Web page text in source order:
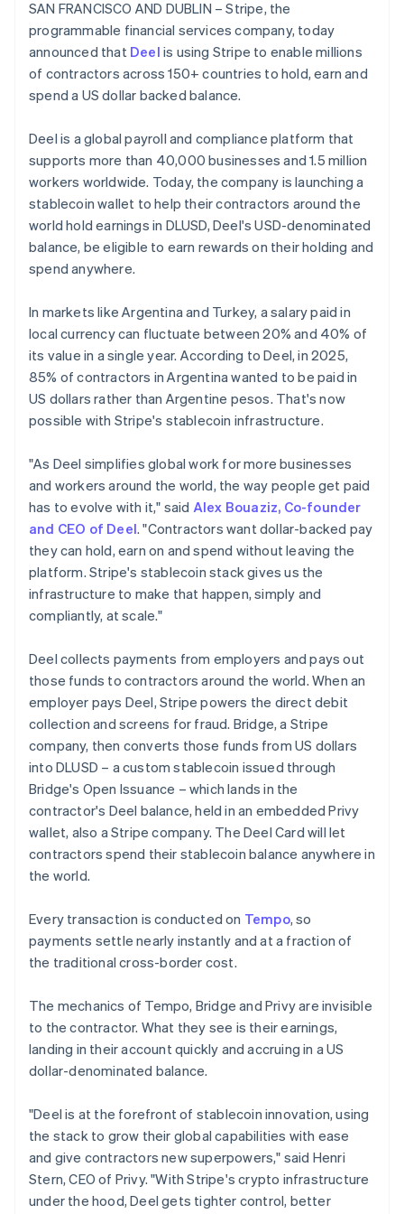
See what's ahead
Radar
Fraud prevention
Atlas
Start-up incorporation
Carbon removal
Identity
Online identity verification
See how Stripe is building the economic
Watch now
Stripe App Marketplace
SAN FRANCISCO AND DUBLIN – Stripe, the
programmable financial services company, today
announced that Deel is using Stripe to enable millions
of contractors across 150+ countries to hold, earn and
spend a US dollar backed balance.
Deel is a global payroll and compliance platform that
supports more than 40,000 businesses and 1.5 million
workers worldwide. Today, the company is launching a
stablecoin wallet to help their contractors around the
world hold earnings in DLUSD, Deel's USD-denominated
balance, be eligible to earn rewards on their holding and
spend anywhere.
In markets like Argentina and Turkey, a salary paid in
local currency can fluctuate between 20% and 40% of
its value in a single year. According to Deel, in 2025,
85% of contractors in Argentina wanted to be paid in
US dollars rather than Argentine pesos. That's now
possible with Stripe's stablecoin infrastructure.
"As Deel simplifies global work for more businesses
and workers around the world, the way people get paid
has to evolve with it," said Alex Bouaziz, Co-founder
and CEO of Deel. "Contractors want dollar-backed pay
they can hold, earn on and spend without leaving the
platform. Stripe's stablecoin stack gives us the
infrastructure to make that happen, simply and
compliantly, at scale."
Deel collects payments from employers and pays out
those funds to contractors around the world. When an
employer pays Deel, Stripe powers the direct debit
collection and screens for fraud. Bridge, a Stripe
company, then converts those funds from US dollars
into DLUSD – a custom stablecoin issued through
Bridge's Open Issuance – which lands in the
contractor's Deel balance, held in an embedded Privy
wallet, also a Stripe company. The Deel Card will let
contractors spend their stablecoin balance anywhere in
the world.
Every transaction is conducted on Tempo, so
payments settle nearly instantly and at a fraction of
the traditional cross-border cost.
The mechanics of Tempo, Bridge and Privy are invisible
to the contractor. What they see is their earnings,
landing in their account quickly and accruing in a US
dollar-denominated balance.
"Deel is at the forefront of stablecoin innovation, using
the stack to grow their global capabilities with ease
and give contractors new superpowers," said Henri
Stern, CEO of Privy. "With Stripe's crypto infrastructure
under the hood, Deel gets tighter control, better
Belgium
NederlandsFrançaisDeutschEnglish
Brazil
PortuguêsEnglish
Bulgaria
English
EnglishFrançais
Croatia
EnglishItaliano
Cyprus
English
Czech Republic
English
Denmark
Estonia
English
Finland
EnglishSvenska
France
FrançaisEnglish
Germany
Gibraltar
English
Greece
English
Hong Kong SAR, China
English 简体中文
Hungary
English
India
English
English
Italy
ItalianoEnglish
Japan
日本語English
Latvia
English
Liechtenstein
DeutschEnglish
Lithuania
English
Luxembourg
Français
简体中文 English
Malaysia
English 简体中文
Malta
Mexico
EspañolEnglish
Netherlands
NederlandsEnglish
New Zealand
Norway
English
Poland
English
Portugal
PortuguêsEnglish